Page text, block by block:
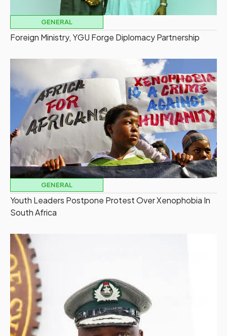
GENERAL
Foreign Ministry, YGU Forge Diplomacy Partnership
GENERAL
Youth Leaders Postpone Protest Over Xenophobia In
South Africa